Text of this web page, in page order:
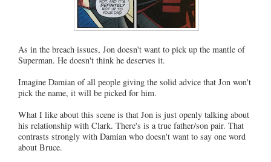
As in the breach issues, Jon doesn't want to pick up the mantle of
Superman. He doesn't think he deserves it.
Imagine Damian of all people giving the solid advice that Jon won't
pick the name, it will be picked for him.
What I like about this scene is that Jon is just openly talking about
his relationship with Clark. There's is a true father/son pair. That
contrasts strongly with Damian who doesn't want to say one word
about Bruce.